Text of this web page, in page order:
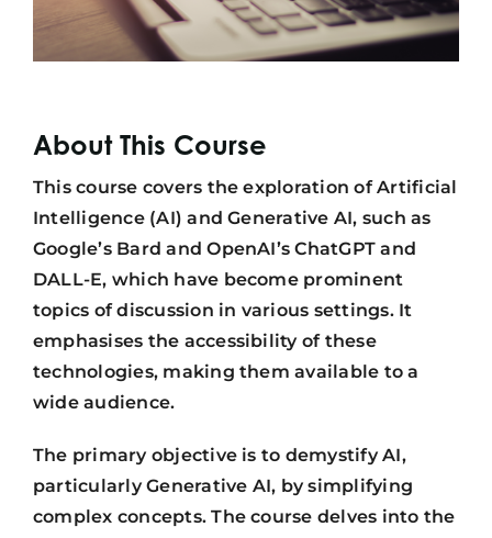
About This Course
This course covers the exploration of Artificial
Intelligence (AI) and Generative AI, such as
Google’s Bard and OpenAI’s ChatGPT and
DALL-E, which have become prominent
topics of discussion in various settings. It
emphasises the accessibility of these
technologies, making them available to a
wide audience.
The primary objective is to demystify AI,
particularly Generative AI, by simplifying
complex concepts. The course delves into the